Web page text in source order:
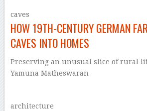
caves
HOW 19TH-CENTURY GERMAN
CAVES INTO HOMES
Preserving an unusual slice of rural
Yamuna Matheswaran
architecture